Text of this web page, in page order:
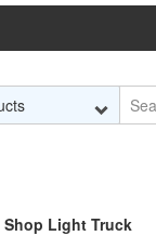
Shop Light Truck